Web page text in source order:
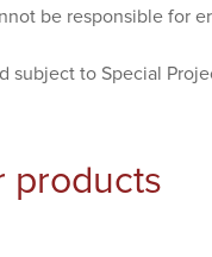
be responsible for
subject to Special
products